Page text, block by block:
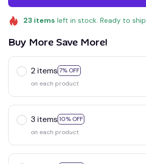
23 items left in stock. Ready to ship
Buy More Save More!
2 items 7% OFF
on each product
3 items 10% OFF
on each product